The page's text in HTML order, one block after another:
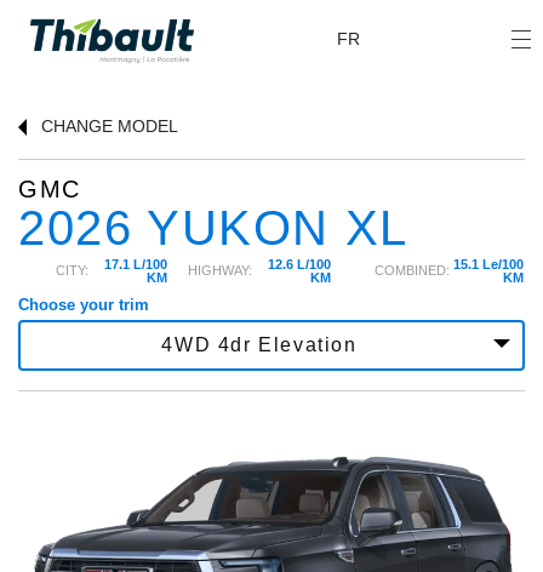
FR
CHANGE MODEL
GMC
2026 YUKON XL
CITY:
17.1 L/100
KM
HIGHWAY:
12.6 L/100
KM
COMBINED: 15.1 Le/100
KM
Choose your trim
4WD 4dr Elevation